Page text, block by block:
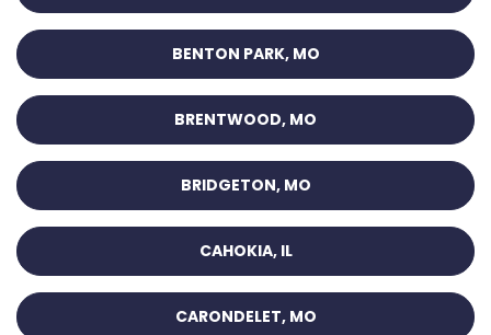
BENTON PARK, MO
BRENTWOOD, MO
BRIDGETON, MO
CAHOKIA, IL
CARONDELET, MO